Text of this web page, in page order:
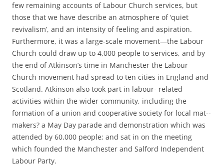
few remaining accounts of Labour Church services, but
those that we have describe an atmosphere of ‘quiet
revivalism’, and an intensity of feeling and aspiration.
Furthermore, it was a large-­scale movement—the Labour
Church could draw up to 4,000 people to services, and by
the end of Atkinson’s time in Manchester the Labour
Church movement had spread to ten cities in England and
Scotland. Atkinson also took part in labour-­ related
activities within the wider community, including the
formation of a union and cooperative society for local mat-­
makers? a May Day parade and demonstration which was
attended by 60,000 people; and sat in on the meeting
which founded the Manchester and Salford Independent
Labour Party.